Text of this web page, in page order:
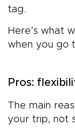
tag.
Here’s what
when you go
Pros:
The main
your trip, not